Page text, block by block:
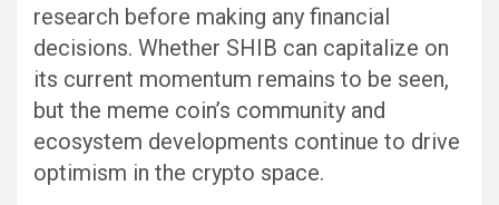
research before making any financial
decisions. Whether SHIB can capitalize on
its current momentum remains to be seen,
but the meme coin’s community and
ecosystem developments continue to drive
optimism in the crypto space.